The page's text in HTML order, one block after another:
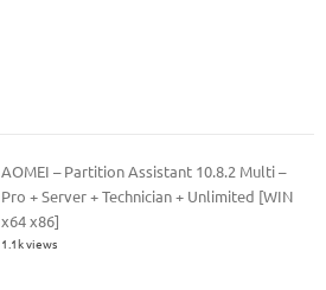
AOMEI – Partition Assistant 10.8.2 Multi –
Pro + Server + Technician + Unlimited [WIN
x64 x86]
1.1k views